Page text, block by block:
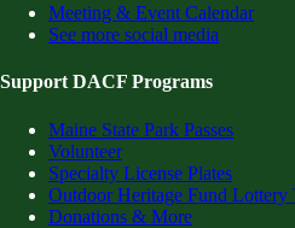
Meeting & Event Calendar
See more social media
Support DACF Programs
Maine State Park Passes
Volunteer
Specialty License Plates
Outdoor Heritage Fund Lottery
Donations & More